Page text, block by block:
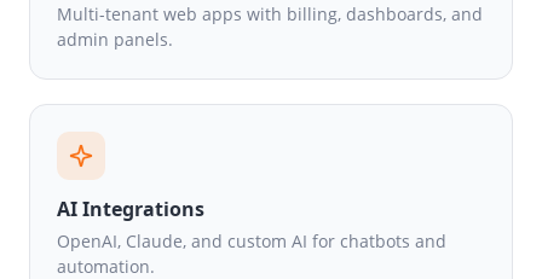
Multi-tenant web apps with billing, dashboards, and
admin panels.
AI Integrations
OpenAI, Claude, and custom AI for chatbots and
automation.